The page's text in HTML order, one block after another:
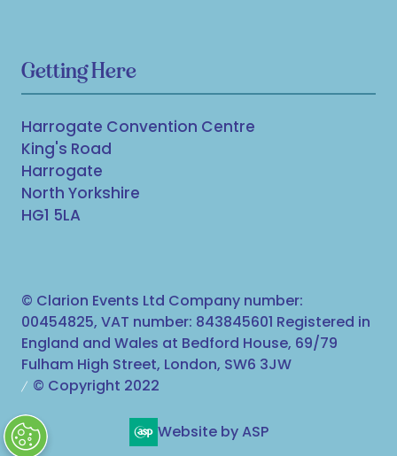
Getting Here
Harrogate Convention Centre
King's Road
Harrogate
North Yorkshire
HG1 5LA
© Clarion Events Ltd Company number:
00454825, VAT number: 843845601 Registered in
England and Wales at Bedford House, 69/79
Fulham High Street, London, SW6 3JW
© Copyright 2022
Website by ASP